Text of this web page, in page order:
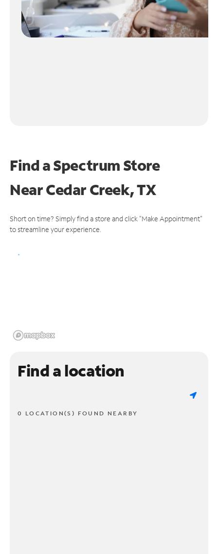
Find a Spectrum Store
NearCedar Creek, TX
Short on time? Simply find a store and click "Make Appointment"
to streamline your experience.
Find a location
0 LOCATION(S) FOUND NEARBY